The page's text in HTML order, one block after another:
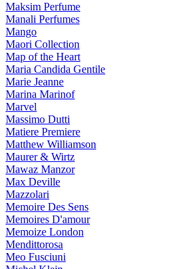
Maksim Perfume
Manali Perfumes
Mango
Maori Collection
Map of the Heart
Maria Candida Gentile
Marie Jeanne
Marina Marinof
Marvel
Massimo Dutti
Matiere Premiere
Matthew Williamson
Maurer & Wirtz
Mawaz Manzor
Max Deville
Mazzolari
Memoire Des Sens
Memoires D'amour
Memoize London
Mendittorosa
Meo Fusciuni